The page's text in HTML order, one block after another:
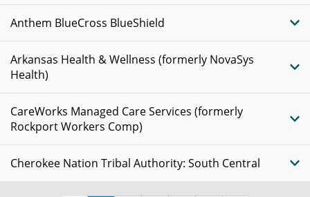
Anthem BlueCross BlueShield
Arkansas Health & Wellness (formerly NovaSys
Health)
CareWorks Managed Care Services (formerly
Rockport Workers Comp)
Cherokee Nation Tribal Authority: South Central